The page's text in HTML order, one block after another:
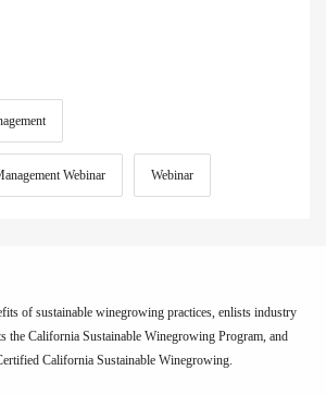
Webinar Webinar
of sustainable winegrowing practices, enlists industry
the California Sustainable Winegrowing Program, and
California Sustainable Winegrowing.